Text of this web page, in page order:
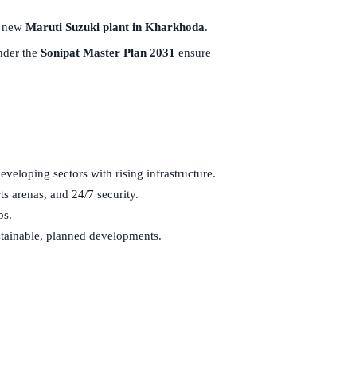
Maruti Suzuki plant in Kharkhoda.
the Sonipat Master Plan 2031 ensure
sectors with rising infrastructure.
arenas, and 24/7 security.
planned developments.